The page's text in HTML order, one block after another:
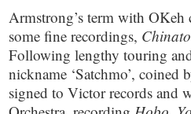
Armstrong’s term with
some fine recordings,
Following lengthy touring
nickname ‘Satchmo’,
signed to Victor records and